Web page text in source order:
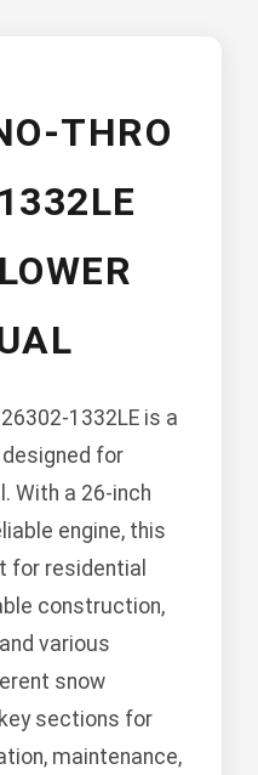
THRO
1332LE is a
for
With a 26-inch
engine, this
for residential
construction,
various
snow
sections for
maintenance,